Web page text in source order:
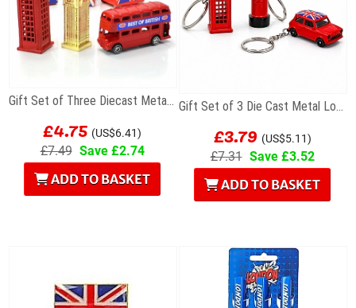
Gift Set of Three Diecast Metal Mini London Models
£4.75 (US$6.41)
£7.49 Save £2.74
ADD TO BASKET
Gift Set of 3 Die Cast Metal London Keyrings
£3.79 (US$5.11)
£7.31 Save £3.52
ADD TO BASKET